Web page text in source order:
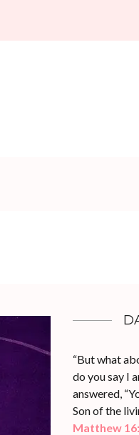
“But what
do you say I
answered,
Son of the
Matthew